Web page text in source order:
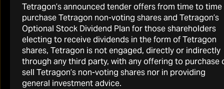
and-presentations/where a recording is posted.
Email, news and alerts
Stay up to date with our latest news and
events delivered direct to your inbox
Tetragon’s announced tender offers from time to
purchase Tetragon non-voting shares and Tetragon’s
Optional Stock Dividend Plan for those shareholders
electing to receive dividends in the form of Tetragon
shares, Tetragon is not engaged, directly or indirectly
through any third party, with any offering to purchase
sell Tetragon’s non-voting shares nor in providing
general investment advice.